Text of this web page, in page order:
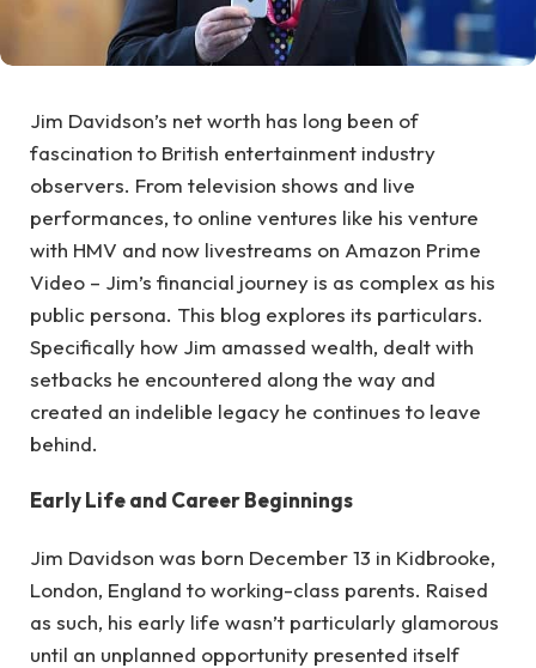
Jim Davidson’s net worth has long been of
fascination to British entertainment industry
observers. From television shows and live
performances, to online ventures like his venture
with HMV and now livestreams on Amazon Prime
Video – Jim’s financial journey is as complex as his
public persona. This blog explores its particulars.
Specifically how Jim amassed wealth, dealt with
setbacks he encountered along the way and
created an indelible legacy he continues to leave
behind.
Early Life and Career Beginnings
Jim Davidson was born December 13 in Kidbrooke,
London, England to working-class parents. Raised
as such, his early life wasn’t particularly glamorous
until an unplanned opportunity presented itself